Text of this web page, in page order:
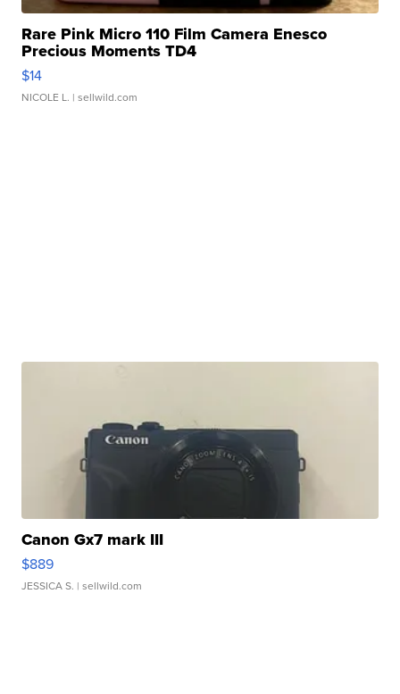
Rare Pink Micro 110 Film Camera Enesco
Precious Moments TD4
$14
NICOLE L. | sellwild.com
Canon Gx7 mark III
$889
JESSICA S. | sellwild.com